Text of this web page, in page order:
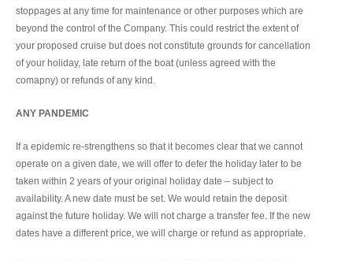
stoppages at any time for maintenance or other purposes which are
beyond the control of the Company. This could restrict the extent of
your proposed cruise but does not constitute grounds for cancellation
of your holiday, late return of the boat (unless agreed with the
comapny) or refunds of any kind.
ANY PANDEMIC
If a epidemic re-strengthens so that it becomes clear that we cannot
operate on a given date, we will offer to defer the holiday later to be
taken within 2 years of your original holiday date – subject to
availability. A new date must be set. We would retain the deposit
against the future holiday. We will not charge a transfer fee. If the new
dates have a different price, we will charge or refund as appropriate.